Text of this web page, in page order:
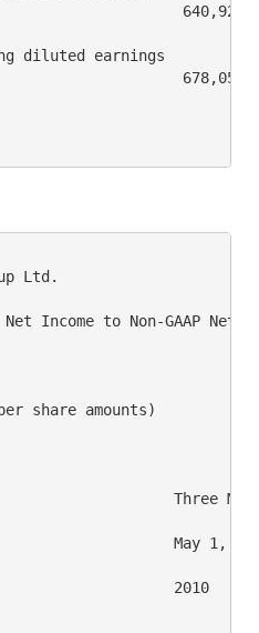
640,926
diluted earnings
678,059
Ltd.
Income to Non-GAAP Net
share amounts)
Three
May 1,
2010